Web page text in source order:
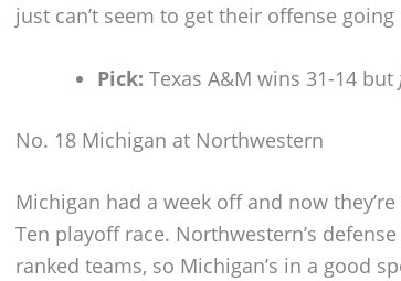
just can’t seem to get their offense
Pick: Texas A&M wins 31-14 but
No. 18 Michigan at Northwestern
Michigan had a week off and now
Ten playoff race. Northwestern’s
ranked teams, so Michigan’s in a good